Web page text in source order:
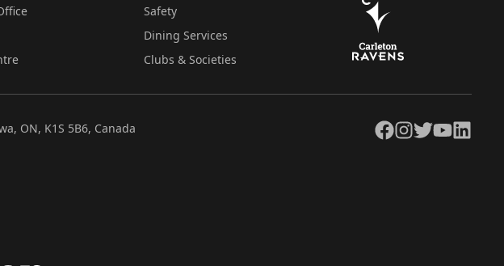
Safety
Dining Services
Clubs & Societies
ON, K1S 5B6, Canada Facebook
Instagram
TwitterYouTubeLinkedIn